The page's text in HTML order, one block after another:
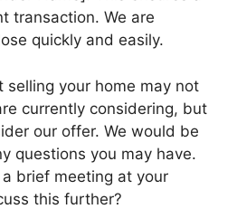
transaction. We are
quickly and easily.
selling your home may not
currently considering, but
our offer. We would be
questions you may have.
brief meeting at your
this further?